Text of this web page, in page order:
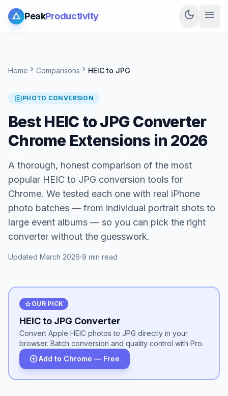
PeakProductivity dark_mode menu
Home chevron_right Comparisons chevron_right HEIC to JPG
photo_cameraPHOTO CONVERSION
Best HEIC to JPG Converter
Chrome Extensions in 2026
A thorough, honest comparison of the most
popular HEIC to JPG conversion tools for
Chrome. We tested each one with real iPhone
photo batches — from individual portrait shots to
large event albums — so you can pick the right
converter without the guesswork.
Updated March 2026 9 min read
starOUR PICK
HEIC to JPG Converter
Convert Apple HEIC photos to JPG directly in your
browser. Batch conversion and quality control with Pro.
add_circleAdd to Chrome — Free